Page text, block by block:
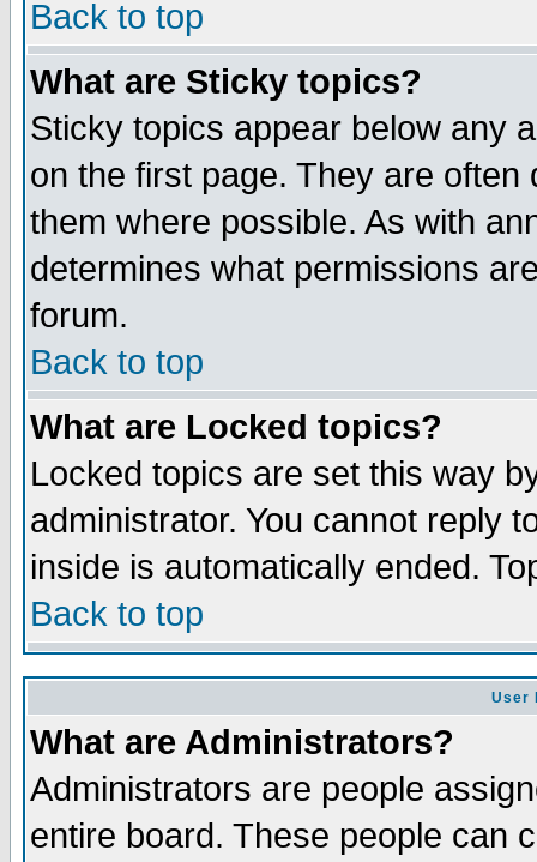
Back to top
What are Sticky topics?
Sticky topics appear below any
on the first page. They are
them where possible. As with
determines what permissions
forum.
Back to top
What are Locked topics?
Locked topics are set this way
administrator. You cannot reply
inside is automatically ended.
Back to top
User
What are Administrators?
Administrators are people
entire board. These people can